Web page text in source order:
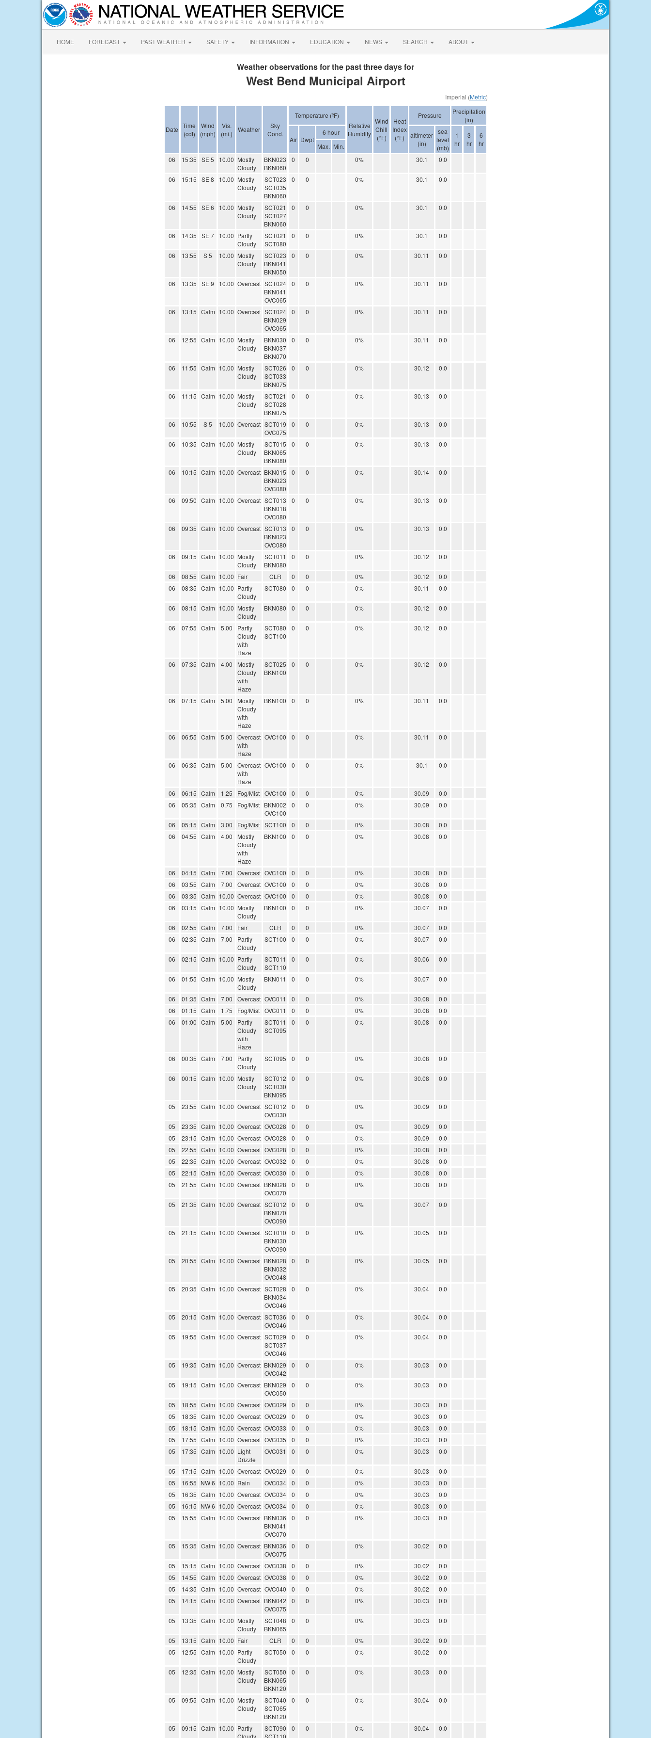
HOME FORECAST PAST WEATHER SAFETY INFORMATION EDUCATION NEWS SEARCH ABOUT
Weather observations for the past three days for
West Bend Municipal Airport
Imperial (Metric)
Date Time
(cdt)
Wind
(mph)
Vis.
(mi.)
Weather
Sky
Cond.
Temperature (ºF)
Relative
Humidity
Wind
Chill
(°F)
Heat
Index
(°F)
Pressure
Precipitation
(in)
Air Dwpt
6 hour
altimeter
(in)
sea
level
(mb)
1
hr
3
hr
6
hr
Max. Min.
06
15:35 SE 5 10.00 Mostly
Cloudy
BKN023
BKN060
0 0 0% 30.1 0.0
06 15:15 SE 8 10.00 Mostly
Cloudy
SCT023
SCT035
BKN060
0 0 0% 30.1 0.0
06 14:55 SE 6 10.00 Mostly
Cloudy
SCT021
SCT027
BKN060
0 0 0% 30.1 0.0
06 14:35 SE 7 10.00 Partly
Cloudy
SCT021
SCT080
0 0 0% 30.1 0.0
06 13:55 S 5 10.00 Mostly
Cloudy
SCT023
BKN041
BKN050
0 0 0% 30.11 0.0
06 13:35 SE 9 10.00 Overcast SCT024
BKN041
OVC065
0 0 0% 30.11 0.0
06 13:15 Calm 10.00 Overcast SCT024
BKN029
OVC065
0 0 0% 30.11 0.0
06 12:55 Calm 10.00 Mostly
Cloudy
BKN030
BKN037
BKN070
0 0 0% 30.11 0.0
06 11:55 Calm 10.00 Mostly
Cloudy
SCT026
SCT033
BKN075
0 0 0% 30.12 0.0
06 11:15 Calm 10.00 Mostly
Cloudy
SCT021
SCT028
BKN075
0 0 0% 30.13 0.0
06 10:55 S 5 10.00 Overcast SCT019
OVC075
0 0 0% 30.13 0.0
06 10:35 Calm 10.00 Mostly
Cloudy
SCT015
BKN065
BKN080
0 0 0% 30.13 0.0
06 10:15 Calm 10.00 Overcast BKN015
BKN023
OVC080
0 0 0% 30.14 0.0
06 09:50 Calm 10.00 Overcast SCT013
BKN018
OVC080
0 0 0% 30.13 0.0
06 09:35 Calm 10.00 Overcast SCT013
BKN023
OVC080
0 0 0% 30.13 0.0
06 09:15 Calm 10.00 Mostly
Cloudy
SCT011
BKN080
0 0 0% 30.12 0.0
06 08:55 Calm 10.00 Fair CLR 0 0 0% 30.12
0.0
06
08:35 Calm 10.00 Partly
Cloudy
SCT080 0 0 0% 30.11 0.0
06 08:15 Calm 10.00 Mostly
Cloudy
BKN080 0 0 0% 30.12 0.0
06 07:55 Calm 5.00
Partly
Cloudy
with
Haze
SCT080
SCT100
0 0 0% 30.12 0.0
06 07:35 Calm 4.00
Mostly
Cloudy
with
Haze
SCT025
BKN100
0 0 0% 30.12 0.0
06 07:15 Calm 5.00
Mostly
Cloudy
with
Haze
BKN100 0 0 0% 30.11 0.0
06 06:55 Calm 5.00
Overcast
with
Haze
OVC100 0 0 0% 30.11 0.0
06 06:35 Calm 5.00
Overcast
with
Haze
OVC100 0 0 0% 30.1 0.0
06 06:15 Calm 1.25 Fog/Mist OVC100 0 0 0% 30.09
0.0
06
05:35 Calm 0.75 Fog/Mist BKN002
OVC100
0 0 0% 30.09 0.0
06 05:15 Calm 3.00 Fog/Mist SCT100 0 0 0% 30.08
0.0
06
04:55 Calm 4.00
Mostly
Cloudy
with
Haze
BKN100 0 0 0% 30.08 0.0
06 04:15 Calm 7.00 Overcast OVC100 0 0 0% 30.08
0.0
06
03:55 Calm 7.00 Overcast OVC100 0 0 0% 30.08
0.0
06
03:35 Calm 10.00 Overcast OVC100 0 0 0% 30.08
0.0
06
03:15 Calm 10.00 Mostly
Cloudy
BKN100 0 0 0% 30.07 0.0
06 02:55 Calm 7.00 Fair CLR 0 0 0% 30.07
0.0
06
02:35 Calm 7.00
Partly
Cloudy
SCT100 0 0 0% 30.07 0.0
06 02:15 Calm 10.00 Partly
Cloudy
SCT011
SCT110
0 0 0% 30.06 0.0
06 01:55 Calm 10.00 Mostly
Cloudy
BKN011 0 0 0% 30.07 0.0
06 01:35 Calm 7.00 Overcast OVC011 0 0 0% 30.08
0.0
06
01:15 Calm 1.75 Fog/Mist OVC011 0 0 0% 30.08
0.0
06
01:00 Calm 5.00
Partly
Cloudy
with
Haze
SCT011
SCT095
0 0 0% 30.08 0.0
06 00:35 Calm 7.00
Partly
Cloudy
SCT095 0 0 0% 30.08 0.0
06 00:15 Calm 10.00 Mostly
Cloudy
SCT012
SCT030
BKN095
0 0 0% 30.08 0.0
05 23:55 Calm 10.00 Overcast SCT012
OVC030
0 0 0% 30.09 0.0
05 23:35 Calm 10.00 Overcast OVC028 0 0 0% 30.09
0.0
05
23:15 Calm 10.00 Overcast OVC028 0 0 0% 30.09
0.0
05
22:55 Calm 10.00 Overcast OVC028 0 0 0% 30.08
0.0
05
22:35 Calm 10.00 Overcast OVC032 0 0 0% 30.08
0.0
05
22:15 Calm 10.00 Overcast OVC030 0 0 0% 30.08
0.0
05
21:55 Calm 10.00 Overcast BKN028
OVC070
0 0 0% 30.08 0.0
05 21:35 Calm 10.00 Overcast SCT012
BKN070
OVC090
0 0 0% 30.07 0.0
05 21:15 Calm 10.00 Overcast SCT010
BKN030
OVC090
0 0 0% 30.05 0.0
05 20:55 Calm 10.00 Overcast BKN028
BKN032
OVC048
0 0 0% 30.05 0.0
05 20:35 Calm 10.00 Overcast SCT028
BKN034
OVC046
0 0 0% 30.04 0.0
05 20:15 Calm 10.00 Overcast SCT036
OVC046
0 0 0% 30.04 0.0
05 19:55 Calm 10.00 Overcast SCT029
SCT037
OVC046
0 0 0% 30.04 0.0
05 19:35 Calm 10.00 Overcast BKN029
OVC042
0 0 0% 30.03 0.0
05 19:15 Calm 10.00 Overcast BKN029
OVC050
0 0 0% 30.03 0.0
05 18:55 Calm 10.00 Overcast OVC029 0 0 0% 30.03
0.0
05
18:35 Calm 10.00 Overcast OVC029 0 0 0% 30.03
0.0
05
18:15 Calm 10.00 Overcast OVC033 0 0 0% 30.03
0.0
05
17:55 Calm 10.00 Overcast OVC035 0 0 0% 30.03
0.0
05
17:35 Calm 10.00 Light
Drizzle
OVC031 0 0 0% 30.03 0.0
05 17:15 Calm 10.00 Overcast OVC029 0 0 0% 30.03
0.0
05
16:55 NW 6 10.00 Rain OVC034 0 0 0% 30.03
0.0
05
16:35 Calm 10.00 Overcast OVC034 0 0 0% 30.03
0.0
05
16:15 NW 6 10.00 Overcast OVC034 0 0 0% 30.03
0.0
05
15:55 Calm 10.00 Overcast BKN036
BKN041
OVC070
0 0 0% 30.03 0.0
05 15:35 Calm 10.00 Overcast BKN036
OVC075
0 0 0% 30.02 0.0
05 15:15 Calm 10.00 Overcast OVC038 0 0 0% 30.02
0.0
05
14:55 Calm 10.00 Overcast OVC038 0 0 0% 30.02
0.0
05
14:35 Calm 10.00 Overcast OVC040 0 0 0% 30.02
0.0
05
14:15 Calm 10.00 Overcast BKN042
OVC075
0 0 0% 30.03 0.0
05 13:35 Calm 10.00 Mostly
Cloudy
SCT048
BKN065
0 0 0% 30.03 0.0
05 13:15 Calm 10.00 Fair CLR 0 0 0% 30.02
0.0
05
12:55 Calm 10.00 Partly
Cloudy
SCT050 0 0 0% 30.02 0.0
05 12:35 Calm 10.00 Mostly
Cloudy
SCT050
BKN065
BKN120
0 0 0% 30.03 0.0
05 09:55 Calm 10.00 Mostly
Cloudy
SCT040
SCT065
BKN120
0 0 0% 30.04 0.0
05 09:15 Calm 10.00 Partly
Cloudy
SCT090
SCT110
0 0 0% 30.04 0.0